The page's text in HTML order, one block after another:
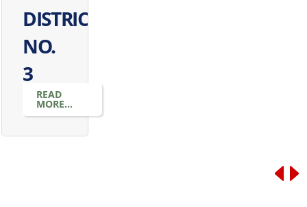
DISTRICT
NO.
3
READ
MORE...